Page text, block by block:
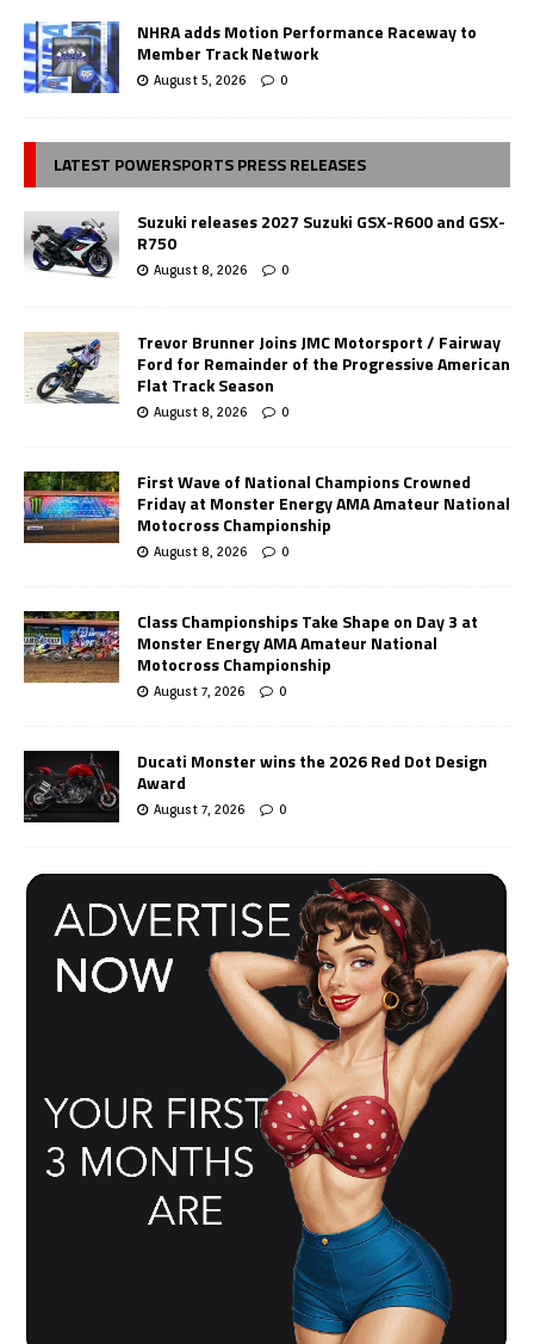
NHRA adds Motion Performance Raceway to
Member Track Network
August 5, 2026 0
LATEST POWERSPORTS PRESS RELEASES
Suzuki releases 2027 Suzuki GSX-R600 and GSX-
R750
August 8, 2026 0
Trevor Brunner Joins JMC Motorsport / Fairway
Ford for Remainder of the Progressive American
Flat Track Season
August 8, 2026 0
First Wave of National Champions Crowned
Friday at Monster Energy AMA Amateur National
Motocross Championship
August 8, 2026 0
Class Championships Take Shape on Day 3 at
Monster Energy AMA Amateur National
Motocross Championship
August 7, 2026 0
Ducati Monster wins the 2026 Red Dot Design
Award
August 7, 2026 0